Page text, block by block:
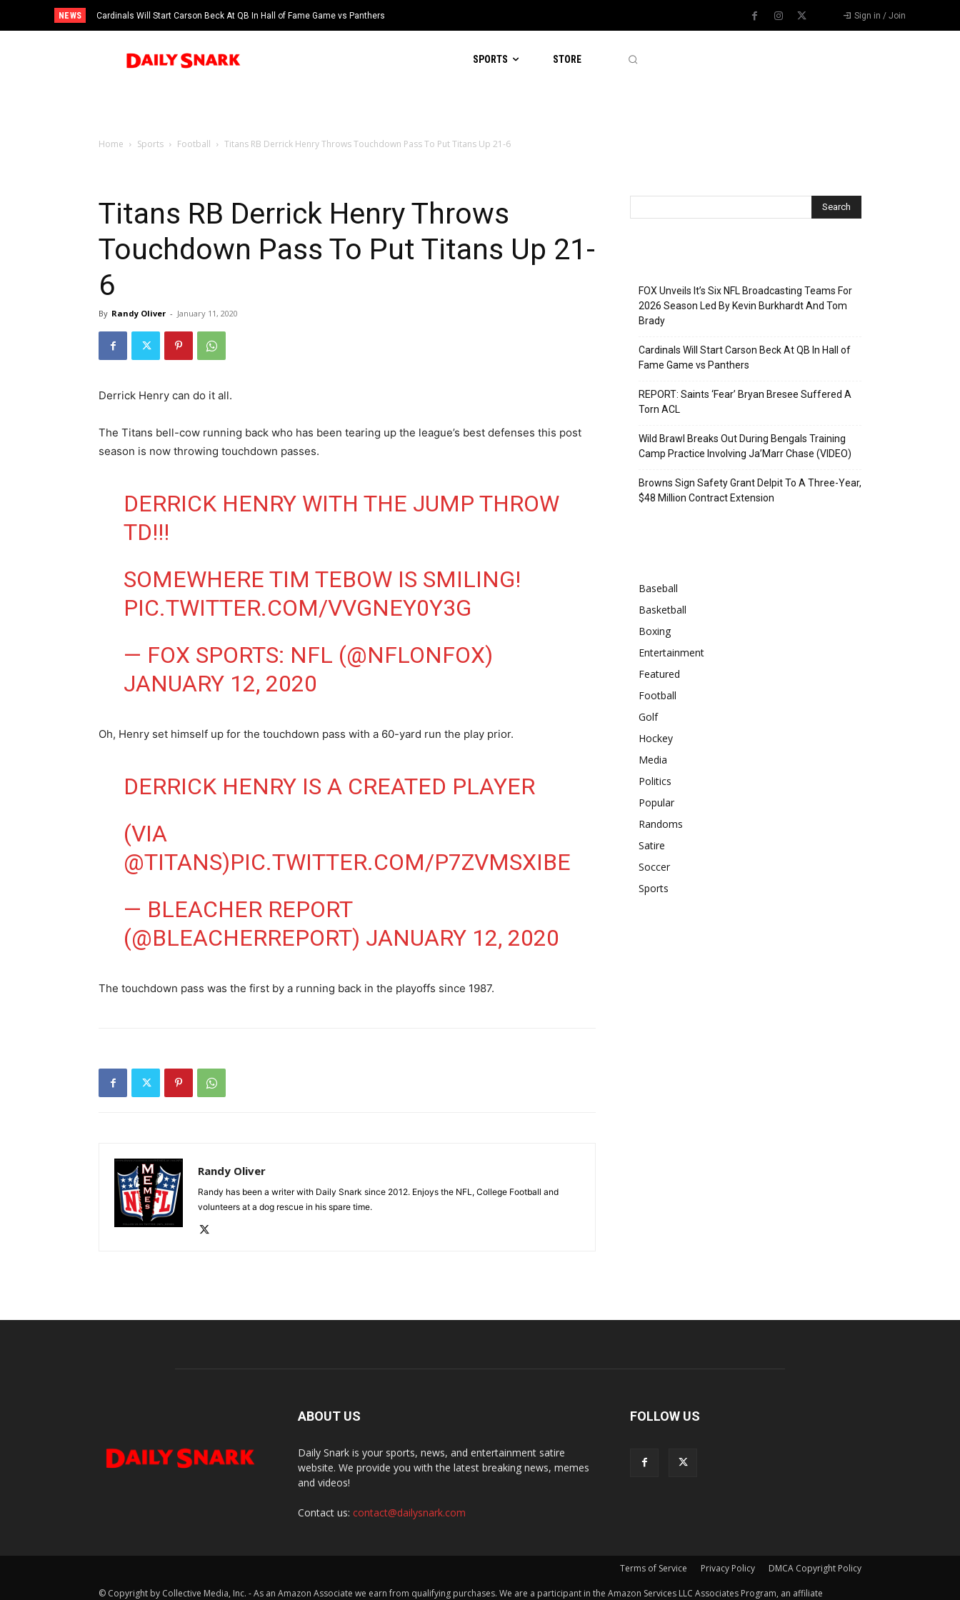
NEWS Cardinals Will Start Carson Beck At QB In Hall of Fame Game vs Panthers Sign in / Join
SPORTS STORE
Home Sports Football Titans RB Derrick Henry Throws Touchdown Pass To Put Titans Up 21-6
Titans RB Derrick Henry Throws
Touchdown Pass To Put Titans Up 21-
6
By Randy Oliver - January 11, 2020
Derrick Henry can do it all.
The Titans bell-cow running back who has been tearing up the league’s best defenses this post
season is now throwing touchdown passes.
DERRICK HENRY WITH THE JUMP THROW
TD!!!
SOMEWHERE TIM TEBOW IS SMILING!
PIC.TWITTER.COM/VVGNEY0Y3G
— FOX SPORTS: NFL (@NFLONFOX)
JANUARY 12, 2020
Oh, Henry set himself up for the touchdown pass with a 60-yard run the play prior.
DERRICK HENRY IS A CREATED PLAYER
(VIA
@TITANS)PIC.TWITTER.COM/P7ZVMSXIBE
— BLEACHER REPORT
(@BLEACHERREPORT) JANUARY 12, 2020
The touchdown pass was the first by a running back in the playoffs since 1987.
Randy Oliver
Randy has been a writer with Daily Snark since 2012. Enjoys the NFL, College Football and
volunteers at a dog rescue in his spare time.
FOX Unveils It’s Six NFL Broadcasting Teams For
2026 Season Led By Kevin Burkhardt And Tom
Brady
Cardinals Will Start Carson Beck At QB In Hall of
Fame Game vs Panthers
REPORT: Saints ‘Fear’ Bryan Bresee Suffered A
Torn ACL
Wild Brawl Breaks Out During Bengals Training
Camp Practice Involving Ja’Marr Chase (VIDEO)
Browns Sign Safety Grant Delpit To A Three-Year,
$48 Million Contract Extension
Baseball
Basketball
Boxing
Entertainment
Featured
Football
Golf
Hockey
Media
Politics
Popular
Randoms
Satire
Soccer
Sports
ABOUT US
Daily Snark is your sports, news, and entertainment satire
website. We provide you with the latest breaking news, memes
and videos!
Contact us: contact@dailysnark.com
FOLLOW US
Terms of Service Privacy Policy DMCA Copyright Policy
© Copyright by Collective Media, Inc. - As an Amazon Associate we earn from qualifying purchases. We are a participant in the Amazon Services LLC Associates Program, an affiliate